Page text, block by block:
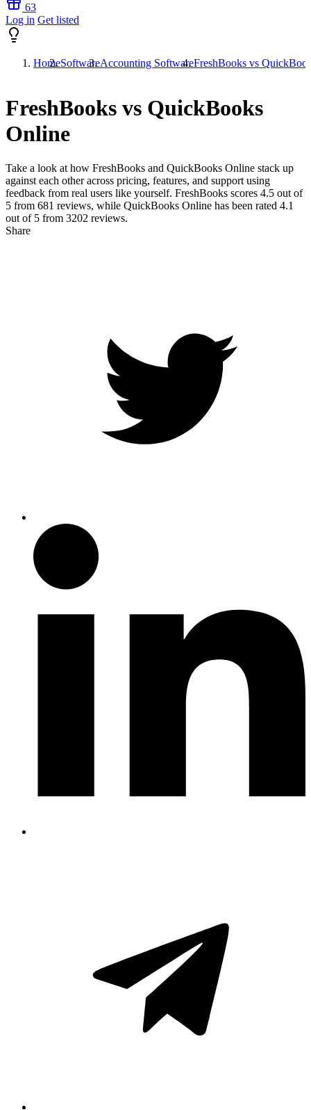
63
Log in Get listed
HomeSoftwareAccounting SoftwareFreshBooks vs
FreshBooks vs QuickBooks
Online
Take a look at how FreshBooks and QuickBooks Online stack up
against each other across pricing, features, and support using
feedback from real users like yourself. FreshBooks scores 4.5 out of
5 from 681 reviews, while QuickBooks Online has been rated 4.1
out of 5 from 3202 reviews.
Share